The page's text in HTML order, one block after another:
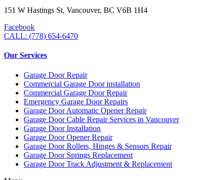
151 W Hastings St, Vancouver, BC V6B 1H4
Facebook
CALL: (778) 654-6470
Our Services
Garage Door Repair
Commercial Garage Door installation
Commercial Garage Door Repair
Emergency Garage Door Repairs
Garage Door Automatic Opener Repair
Garage Door Cable Repair Services in Vancouver
Garage Door Installation
Garage Door Opener Repair
Garage Door Rollers, Hinges & Sensors Repair
Garage Door Springs Replacement
Garage Door Track Adjustment & Replacement